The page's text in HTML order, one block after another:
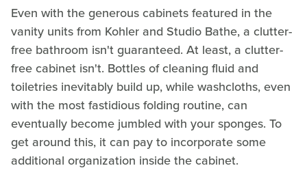
Even with the generous cabinets featured in the
vanity units from Kohler and Studio Bathe, a clutter-
free bathroom isn't guaranteed. At least, a clutter-
free cabinet isn't. Bottles of cleaning fluid and
toiletries inevitably build up, while washcloths, even
with the most fastidious folding routine, can
eventually become jumbled with your sponges. To
get around this, it can pay to incorporate some
additional organization inside the cabinet.